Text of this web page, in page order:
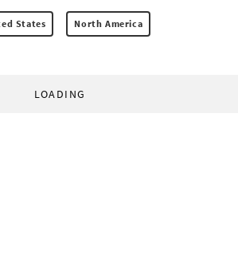
States North America
LOADING